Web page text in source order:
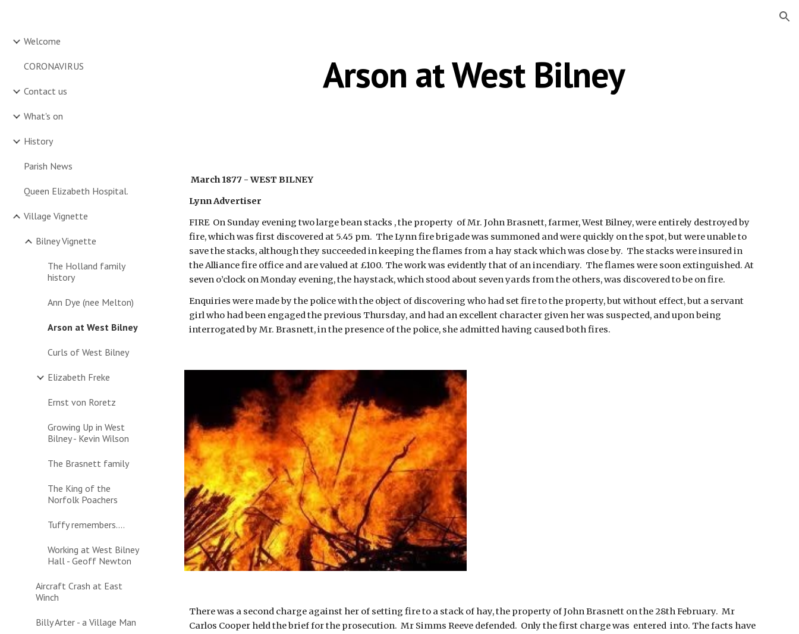
Welcome
CORONAVIRUS
Contact us
What's on
History
Parish News
Queen Elizabeth Hospital.
Village Vignette
Bilney Vignette
The Holland family
history
Ann Dye (nee Melton)
Arson at West Bilney
Curls of West Bilney
Elizabeth Freke
Ernst von Roretz
Growing Up in West
Bilney - Kevin Wilson
The Brasnett family
The King of the
Norfolk Poachers
Tuffy remembers....
Working at West Bilney
Hall - Geoff Newton
Aircraft Crash at East
Winch
Billy Arter - a Village Man
Arson at West Bilney
March 1877 - WEST BILNEY
Lynn Advertiser
FIRE  On Sunday evening two large bean stacks , the property  of Mr. John Brasnett, farmer, West Bilney, were entirely destroyed by
fire, which was first discovered at 5.45 pm.  The Lynn fire brigade was summoned and were quickly on the spot, but were unable to
save the stacks, although they succeeded in keeping the flames from a hay stack which was close by.  The stacks were insured in
the Alliance fire office and are valued at £100. The work was evidently that of an incendiary.  The flames were soon extinguished. At
seven o’clock on Monday evening, the haystack, which stood about seven yards from the others, was discovered to be on fire.
Enquiries were made by the police with the object of discovering who had set fire to the property, but without effect, but a servant
girl who had been engaged the previous Thursday, and had an excellent character given her was suspected, and upon being
interrogated by Mr. Brasnett, in the presence of the police, she admitted having caused both fires.
There was a second charge against her of setting fire to a stack of hay, the property of John Brasnett on the 28th February.  Mr
Carlos Cooper held the brief for the prosecution.  Mr Simms Reeve defended.  Only the first charge was  entered  into. The facts have